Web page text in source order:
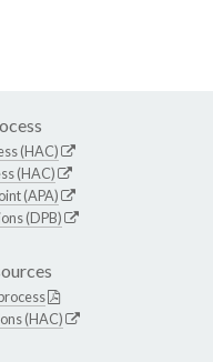
(HAC)
(HAC)
(APA)
(DPB)
(HAC)